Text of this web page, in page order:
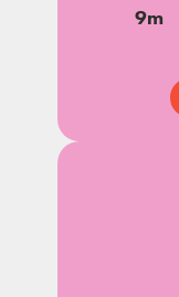
9m